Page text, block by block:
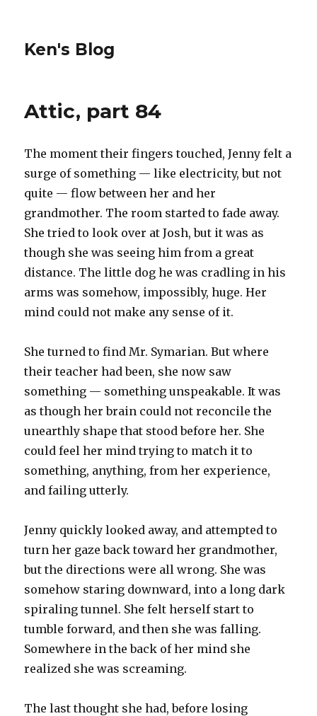
Ken's Blog
Attic, part 84
The moment their fingers touched, Jenny felt a
surge of something — like electricity, but not
quite — flow between her and her
grandmother. The room started to fade away.
She tried to look over at Josh, but it was as
though she was seeing him from a great
distance. The little dog he was cradling in his
arms was somehow, impossibly, huge. Her
mind could not make any sense of it.
She turned to find Mr. Symarian. But where
their teacher had been, she now saw
something — something unspeakable. It was
as though her brain could not reconcile the
unearthly shape that stood before her. She
could feel her mind trying to match it to
something, anything, from her experience,
and failing utterly.
Jenny quickly looked away, and attempted to
turn her gaze back toward her grandmother,
but the directions were all wrong. She was
somehow staring downward, into a long dark
spiraling tunnel. She felt herself start to
tumble forward, and then she was falling.
Somewhere in the back of her mind she
realized she was screaming.
The last thought she had, before losing